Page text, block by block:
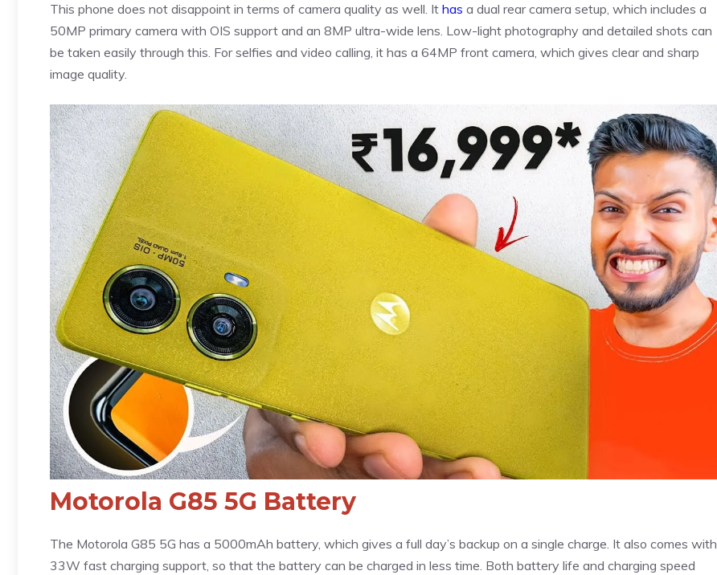
This phone does not disappoint in terms of camera quality as well. It has a dual rear camera setup, which includes a
50MP primary camera with OIS support and an 8MP ultra-wide lens. Low-light photography and detailed shots can
be taken easily through this. For selfies and video calling, it has a 64MP front camera, which gives clear and sharp
image quality.
Motorola G85 5G Battery
The Motorola G85 5G has a 5000mAh battery, which gives a full day’s backup on a single charge. It also comes with
33W fast charging support, so that the battery can be charged in less time. Both battery life and charging speed